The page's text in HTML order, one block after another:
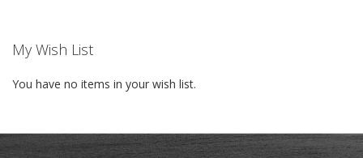
My Wish List
You have no items in your wish list.